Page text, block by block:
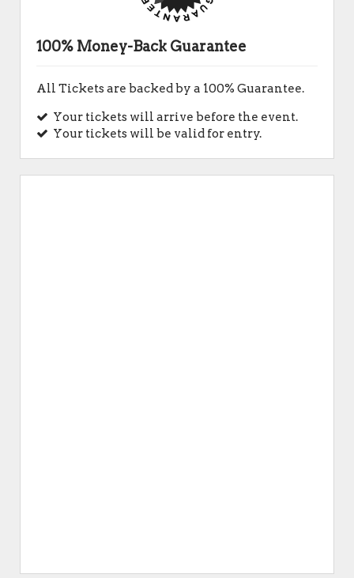
100% Money-Back Guarantee
All Tickets are backed by a 100% Guarantee.
Your tickets will arrive before the event.
Your tickets will be valid for entry.